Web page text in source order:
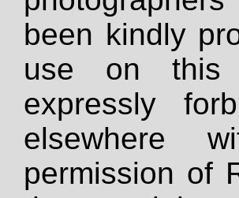
been kindly
use on
expressly
elsewhere
permission of